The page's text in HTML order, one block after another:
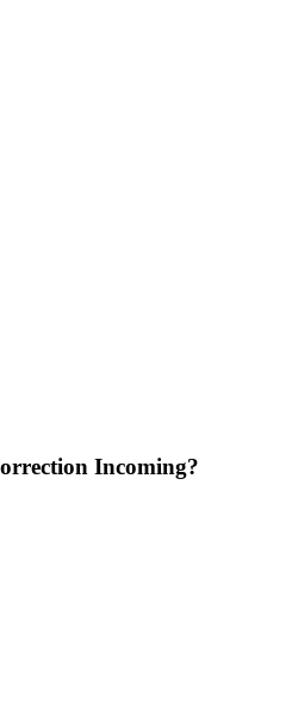
Incoming?